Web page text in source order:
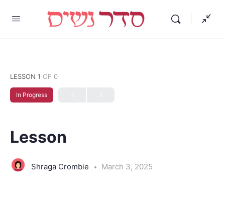
LESSON 1 OF 0
In Progress
Lesson
Shraga Crombie March 3, 2025